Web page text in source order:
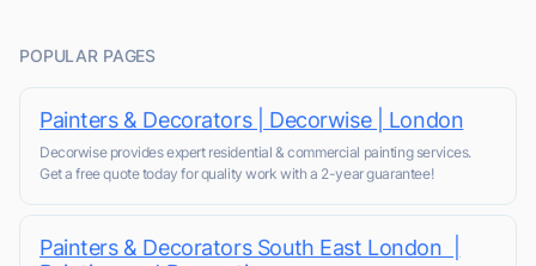
POPULAR PAGES
Painters & Decorators | Decorwise | London
Decorwise provides expert residential & commercial painting services.
Get a free quote today for quality work with a 2-year guarantee!
Painters & Decorators South East London |